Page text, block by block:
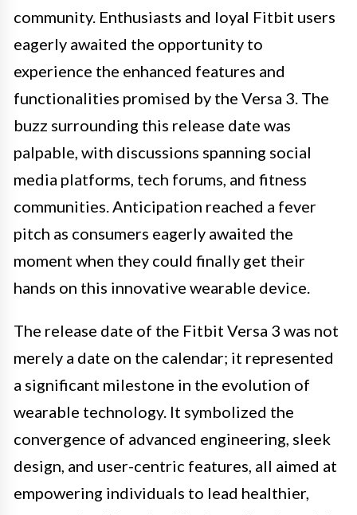
community. Enthusiasts and loyal Fitbit users
eagerly awaited the opportunity to
experience the enhanced features and
functionalities promised by the Versa 3. The
buzz surrounding this release date was
palpable, with discussions spanning social
media platforms, tech forums, and fitness
communities. Anticipation reached a fever
pitch as consumers eagerly awaited the
moment when they could finally get their
hands on this innovative wearable device.
The release date of the Fitbit Versa 3 was not
merely a date on the calendar; it represented
a significant milestone in the evolution of
wearable technology. It symbolized the
convergence of advanced engineering, sleek
design, and user-centric features, all aimed at
empowering individuals to lead healthier,